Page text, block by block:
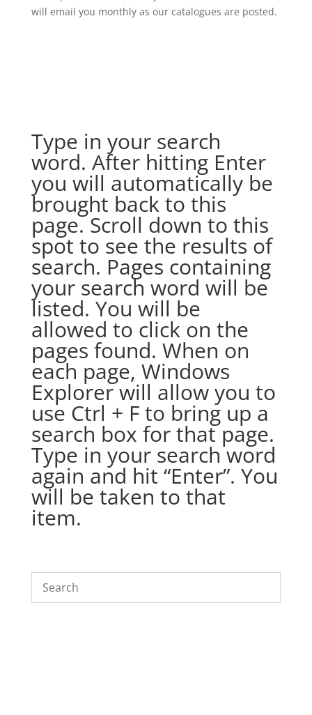
will email you monthly as our catalogues are posted.
Type in your search
word. After hitting Enter
you will automatically be
brought back to this
page. Scroll down to this
spot to see the results of
search. Pages containing
your search word will be
listed. You will be
allowed to click on the
pages found. When on
each page, Windows
Explorer will allow you to
use Ctrl + F to bring up a
search box for that page.
Type in your search word
again and hit “Enter”. You
will be taken to that
item.